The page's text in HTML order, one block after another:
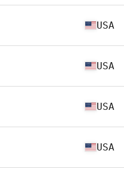
USA
USA
USA
USA